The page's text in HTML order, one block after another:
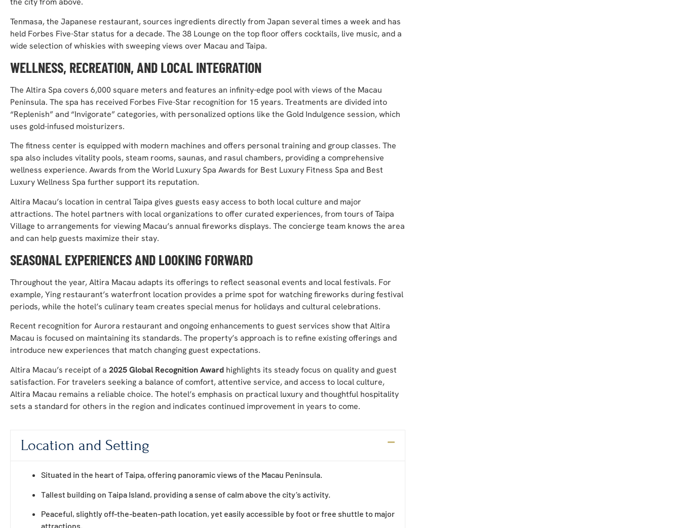
Tenmasa, the Japanese restaurant, sources ingredients directly from Japan several times a week and has
held Forbes Five-Star status for a decade. The 38 Lounge on the top floor offers cocktails, live music, and a
wide selection of whiskies with sweeping views over Macau and Taipa.
WELLNESS, RECREATION, AND LOCAL INTEGRATION
The Altira Spa covers 6,000 square meters and features an infinity-edge pool with views of the Macau
Peninsula. The spa has received Forbes Five-Star recognition for 15 years. Treatments are divided into
“Replenish” and “Invigorate” categories, with personalized options like the Gold Indulgence session, which
uses gold-infused moisturizers.
The fitness center is equipped with modern machines and offers personal training and group classes. The
spa also includes vitality pools, steam rooms, saunas, and rasul chambers, providing a comprehensive
wellness experience. Awards from the World Luxury Spa Awards for Best Luxury Fitness Spa and Best
Luxury Wellness Spa further support its reputation.
Altira Macau’s location in central Taipa gives guests easy access to both local culture and major
attractions. The hotel partners with local organizations to offer curated experiences, from tours of Taipa
Village to arrangements for viewing Macau’s annual fireworks displays. The concierge team knows the area
and can help guests maximize their stay.
SEASONAL EXPERIENCES AND LOOKING FORWARD
Throughout the year, Altira Macau adapts its offerings to reflect seasonal events and local festivals. For
example, Ying restaurant’s waterfront location provides a prime spot for watching fireworks during festival
periods, while the hotel’s culinary team creates special menus for holidays and cultural celebrations.
Recent recognition for Aurora restaurant and ongoing enhancements to guest services show that Altira
Macau is focused on maintaining its standards. The property’s approach is to refine existing offerings and
introduce new experiences that match changing guest expectations.
Altira Macau’s receipt of a 2025 Global Recognition Award highlights its steady focus on quality and guest
satisfaction. For travelers seeking a balance of comfort, attentive service, and access to local culture,
Altira Macau remains a reliable choice. The hotel’s emphasis on practical luxury and thoughtful hospitality
sets a standard for others in the region and indicates continued improvement in years to come.
Location and Setting
Situated in the heart of Taipa, offering panoramic views of the Macau Peninsula.
Tallest building on Taipa Island, providing a sense of calm above the city’s activity.
Peaceful, slightly off-the-beaten-path location, yet easily accessible by foot or free shuttle to major
attractions.